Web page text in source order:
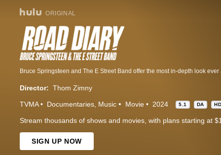
ORIGINAL
Director: Thom Zimny
TVMA Documentaries Music Movie 2024 5.1 DA
Stream thousands of shows and movies, with plans starting at
SIGN UP NOW